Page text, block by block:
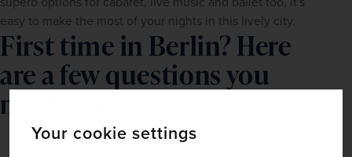
Your cookie settings
easy to make the most of your nights in this lively city.
First time in Berlin? Here
are a few questions you
might have.